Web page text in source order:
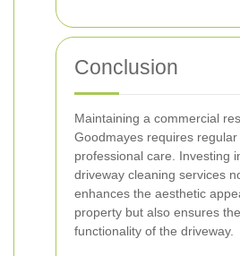
Conclusion
Maintaining a commercial
Goodmayes requires
professional care. Investing
driveway cleaning services
enhances the aesthetic
property but also ensures
functionality of the driveway.